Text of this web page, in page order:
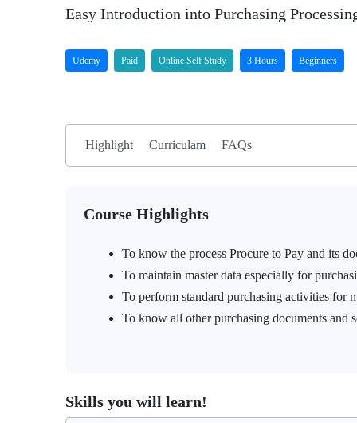
Easy Introduction into Purchasing
Udemy Paid Online Self Study 3 Hours Beginners
Highlight Curriculam FAQs
Course Highlights
To know the process Procure to Pay and its
To maintain master data especially for
To perform standard purchasing activities for
To know all other purchasing documents and
Skills you will learn!